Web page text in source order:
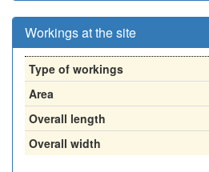
Workings at the site
Type of workings
Area
Overall length
Overall width